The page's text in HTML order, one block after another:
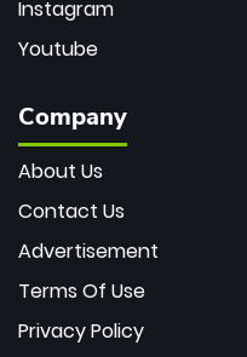
Instagram
Youtube
Company
About Us
Contact Us
Advertisement
Terms Of Use
Privacy Policy